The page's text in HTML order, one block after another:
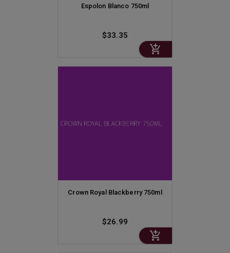
Espolon Blanco 750ml
$33.35
Crown Royal Blackberry 750ml
$26.99